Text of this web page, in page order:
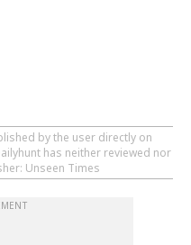
by the user directly on
has neither reviewed nor
Unseen Times